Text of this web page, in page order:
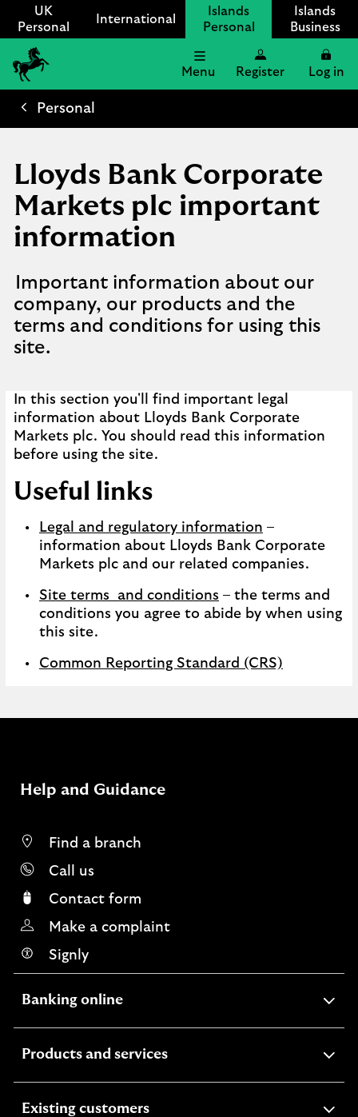
UK
Personal
International
Islands
Personal
Islands
Business
Lloyds
International
Menu Register Log in
Personal
Lloyds Bank Corporate
Markets plc important
information
Important information about our
company, our products and the
terms and conditions for using this
site.
In this section you'll find important legal
information about Lloyds Bank Corporate
Markets plc. You should read this information
before using the site.
Useful links
Legal and regulatory information –
information about Lloyds Bank Corporate
Markets plc and our related companies.
Site terms and conditions – the terms and
conditions you agree to abide by when using
this site.
Common Reporting Standard (CRS)
Help and Guidance
Find a branch
Call us
Contact form
Make a complaint
Signly
Banking onlineexpandable
Products and servicesexpandable
Existing customersexpandable